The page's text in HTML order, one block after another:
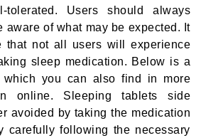
Users should always
aware of what may be expected. It
that not all users will experience
sleep medication. Below is a
which you can also find in more
online. Sleeping tablets side
avoided by taking the medication
carefully following the necessary